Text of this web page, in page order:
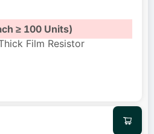
≥ 100 Units)
Film Resistor